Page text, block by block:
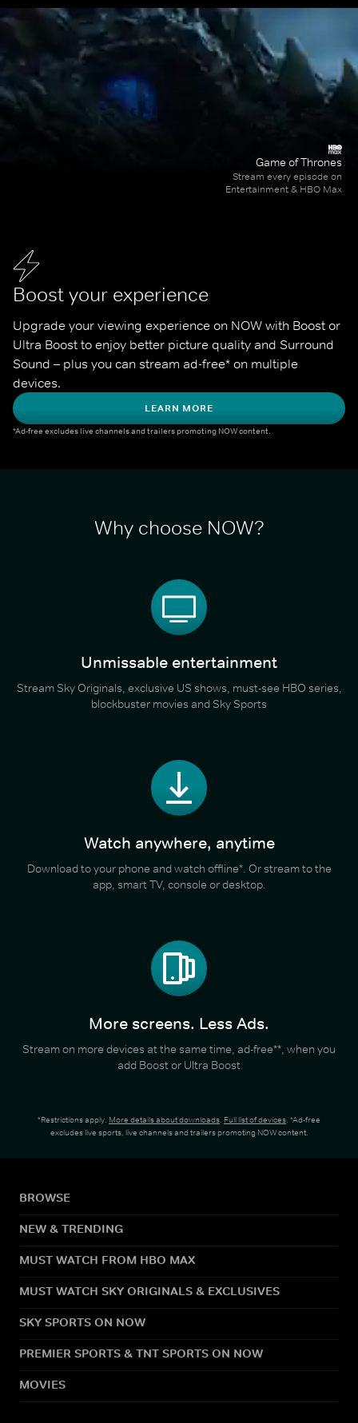
Boost your experience
Upgrade your viewing experience on NOW with Boost or
Ultra Boost to enjoy better picture quality and Surround
Sound – plus you can stream ad-free* on multiple
devices.
LEARN MORE
*Ad-free excludes live channels and trailers promoting NOW content.
Game of Thrones
Stream every episode on
Entertainment & HBO Max
Why choose NOW?
Unmissable entertainment
Stream Sky Originals, exclusive US shows, must-see HBO series,
blockbuster movies and Sky Sports
Watch anywhere, anytime
Download to your phone and watch offline*. Or stream to the
app, smart TV, console or desktop.
More screens. Less Ads.
Stream on more devices at the same time, ad-free**, when you
add Boost or Ultra Boost
*Restrictions apply. More details about downloads. Full list of devices. *Ad-free
excludes live sports, live channels and trailers promoting NOW content.
BROWSE
NEW & TRENDING
MUST WATCH FROM HBO MAX
MUST WATCH SKY ORIGINALS & EXCLUSIVES
SKY SPORTS ON NOW
PREMIER SPORTS & TNT SPORTS ON NOW
MOVIES